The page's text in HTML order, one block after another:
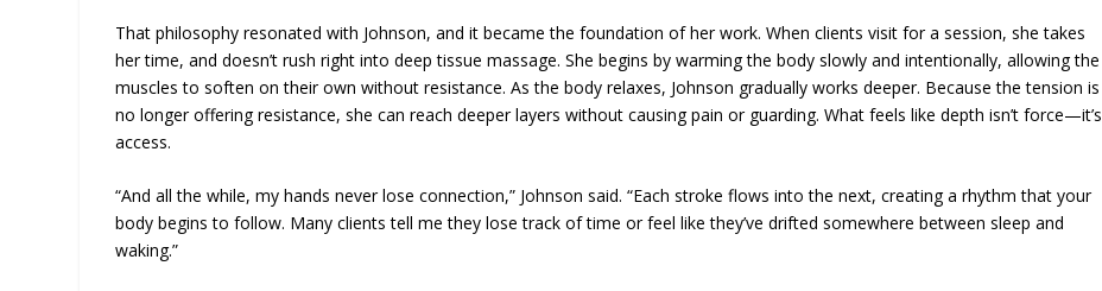
That philosophy resonated with Johnson, and it became the foundation of her work. When clients visit for a session, she takes
her time, and doesn’t rush right into deep tissue massage. She begins by warming the body slowly and intentionally, allowing the
muscles to soften on their own without resistance. As the body relaxes, Johnson gradually works deeper. Because the tension is
no longer offering resistance, she can reach deeper layers without causing pain or guarding. What feels like depth isn’t force—it’s
access.
“And all the while, my hands never lose connection,” Johnson said. “Each stroke flows into the next, creating a rhythm that your
body begins to follow. Many clients tell me they lose track of time or feel like they’ve drifted somewhere between sleep and
waking.”